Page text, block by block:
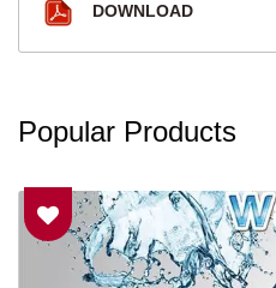
DOWNLOAD
Popular Products